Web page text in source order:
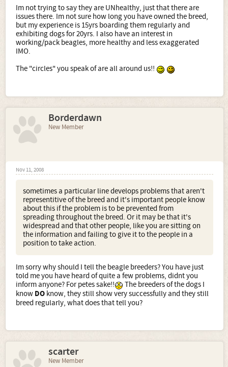
Im not trying to say they are UNhealthy, just that there are
issues there. Im not sure how long you have owned the breed,
but my experience is 15yrs boarding them regularly and
exhibiting dogs for 20yrs. I also have an interest in
working/pack beagles, more healthy and less exaggerated
IMO.
The "circles" you speak of are all around us!!
Borderdawn
New Member
Nov 11, 2008
sometimes a particular line develops problems that aren't
representitive of the breed and it's important people know
about this if the problem is to be prevented from
spreading throughout the breed. Or it may be that it's
widespread and that other people, like you are sitting on
the information and failing to give it to the people in a
position to take action.
Im sorry why should I tell the beagle breeders? You have just
told me you have heard of quite a few problems, didnt you
inform anyone? For petes sake!!
The breeders of the dogs I
know DO know, they still show very successfully and they still
breed regularly, what does that tell you?
scarter
New Member